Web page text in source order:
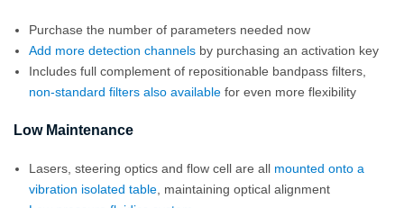
Purchase the number of parameters needed now
Add more detection channels by purchasing an activation key
Includes full complement of repositionable bandpass filters,
non-standard filters also available for even more flexibility
Low Maintenance
Lasers, steering optics and flow cell are all mounted onto a
vibration isolated table , maintaining optical alignment